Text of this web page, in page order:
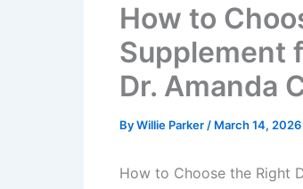
How to
Supplement
Dr. Amanda
ByWillie Parker / March 14, 2026
How to Choose the Right